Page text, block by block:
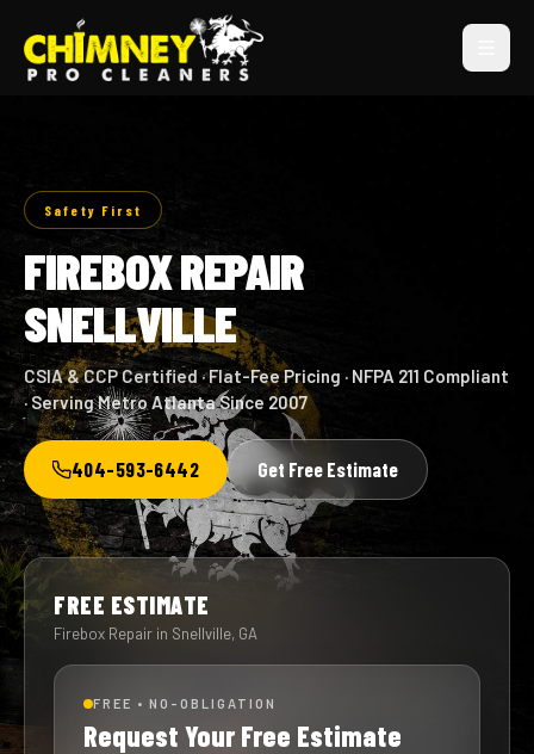
Safety First
FIREBOX REPAIR
SNELLVILLE
CSIA & CCP Certified · Flat-Fee Pricing · NFPA 211 Compliant
· Serving Metro Atlanta Since 2007
404-593-6442 Get Free Estimate
FREE ESTIMATE
Firebox Repair in Snellville, GA
FREE • NO-OBLIGATION
Request Your Free Estimate